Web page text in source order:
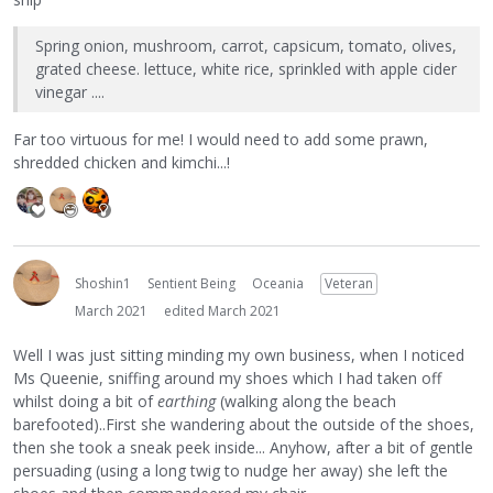
Spring onion, mushroom, carrot, capsicum, tomato, olives,
grated cheese. lettuce, white rice, sprinkled with apple cider
vinegar ....
Far too virtuous for me! I would need to add some prawn,
shredded chicken and kimchi...!
Shoshin1 Sentient Being Oceania
Veteran
March 2021
edited March 2021
Well I was just sitting minding my own business, when I noticed
Ms Queenie, sniffing around my shoes which I had taken off
whilst doing a bit ofearthing(walking along the beach
barefooted)..First she wandering about the outside of the shoes,
then she took a sneak peek inside... Anyhow, after a bit of gentle
persuading (using a long twig to nudge her away) she left the